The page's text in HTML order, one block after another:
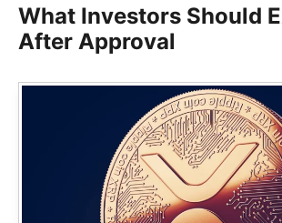
What Investors Should
After Approval